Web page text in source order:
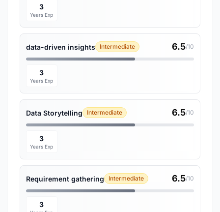
3
Years Exp
data-driven insights Intermediate 6.5/10
3
Years Exp
Data Storytelling Intermediate 6.5/10
3
Years Exp
Requirement gathering Intermediate 6.5/10
3